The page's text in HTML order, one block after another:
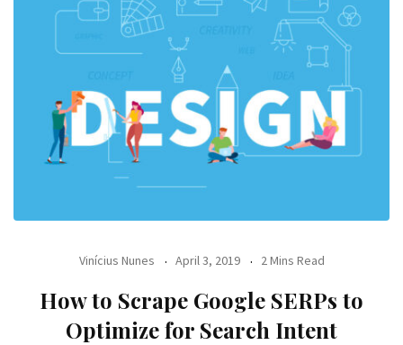
Vinícius Nunes April 3, 2019 2 Mins Read
How to Scrape Google SERPs to
Optimize for Search Intent